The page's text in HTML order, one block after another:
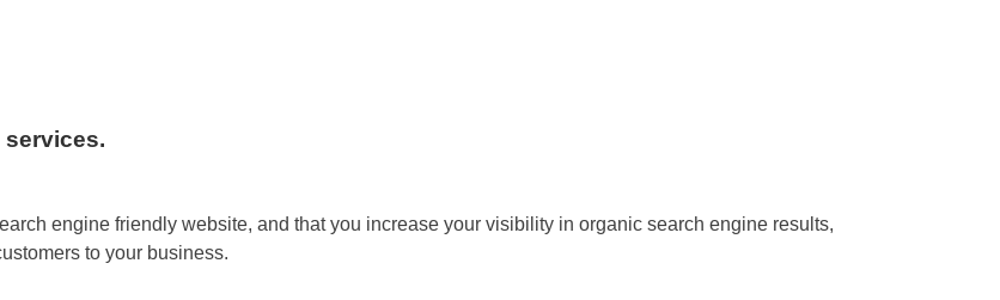
services.
engine friendly website, and that you increase your visibility in organic search engine results,
to your business.